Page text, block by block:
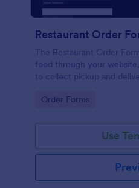
Restaurant Order
The Restaurant Order
food through your
to collect pickup and
Go to Category:
Order Forms
Use